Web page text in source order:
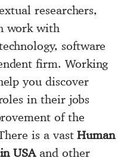
researchers,
work with
software
firm. Working
you discover
in their jobs
of the
is a vastHuman
USAand other